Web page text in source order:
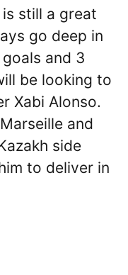
still a great
go deep in
and 3
be looking to
Xabi Alonso.
and
side
to deliver in